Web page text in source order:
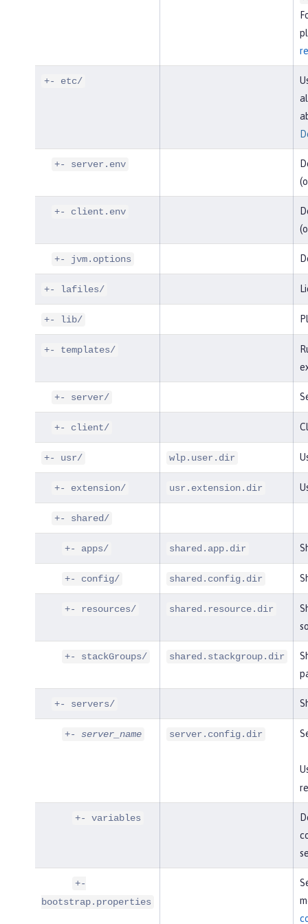
+- etc/
+- server.env
+- client.env
+- jvm.options
+- lafiles/
+- lib/
+- templates/
+- server/
+- client/
+- usr/ wlp.user.dir
+- extension/ usr.extension.dir
+- shared/
+- apps/ shared.app.dir
+- config/ shared.config.dir
+- resources/ shared.resource.dir
+- stackGroups/ shared.stackgroup.dir
+- servers/
+- server_name server.config.dir
+- variables
+-
bootstrap.properties